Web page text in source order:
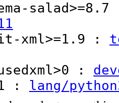
xml>=1.9 :
:
: lang/